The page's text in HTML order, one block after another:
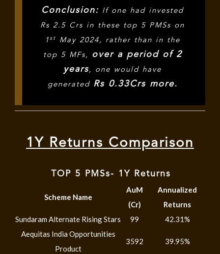
Conclusion: If one had invested
Rs 2.5 Crs in these top 5 PMSs on
1st
May 2024, rather than in the
top 5 MFs, over a period of 2
years, one would have
generated Rs 0.33Crs more.
1Y Returns Comparison
TOP 5 PMSs- 1Y Returns
Scheme Name
AuM
(Cr)
Annualized
Returns
Sundaram Alternate Rising Stars
99
42.31%
Aequitas India Opportunities
Product
3592 39.95%